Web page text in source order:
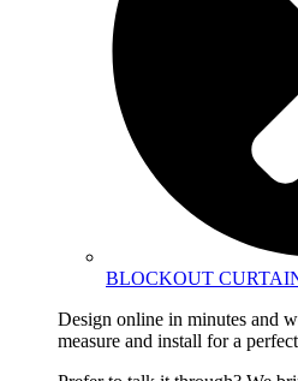
BLOCKOUT
Design online in minutes and
measure and install for a